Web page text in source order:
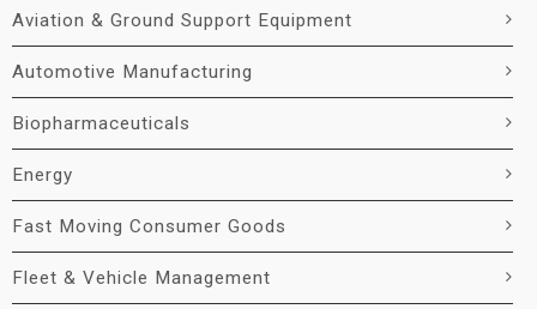
Aviation & Ground Support Equipment
Automotive Manufacturing
Biopharmaceuticals
Energy
Fast Moving Consumer Goods
Fleet & Vehicle Management